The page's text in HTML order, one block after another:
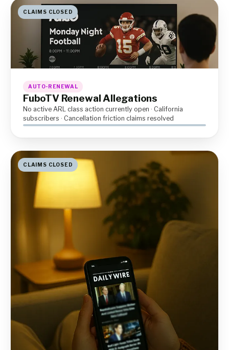
CLAIMS CLOSED
AUTO-RENEWAL
FuboTV Renewal Allegations
No active ARL class action currently open · California
subscribers · Cancellation friction claims resolved
CLAIMS CLOSED